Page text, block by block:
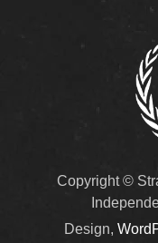
Copyright ©
Design,